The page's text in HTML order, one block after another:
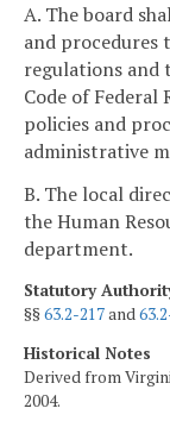
A. The board
and procedures
regulations and
Code of Federal
policies and
administrative
B. The local
the Human
department.
Statutory
§§63.2-217and
Historical Notes
Derived from
2004.